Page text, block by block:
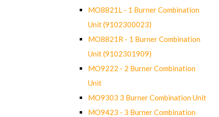
MO8821L - 1 Burner Combination
Unit (9102300023)
MO8821R - 1 Burner Combination
Unit (9102301909)
MO9222 - 2 Burner Combination
Unit
MO9303 3 Burner Combination Unit
MO9423 - 3 Burner Combination